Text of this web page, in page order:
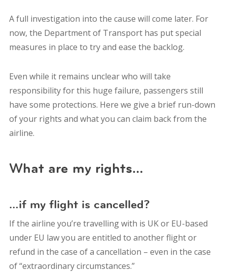
A full investigation into the cause will come later. For
now, the Department of Transport has put special
measures in place to try and ease the backlog.
Even while it remains unclear who will take
responsibility for this huge failure, passengers still
have some protections. Here we give a brief run-down
of your rights and what you can claim back from the
airline.
What are my rights…
…if my flight is cancelled?
If the airline you’re travelling with is UK or EU-based
under EU law you are entitled to another flight or
refund in the case of a cancellation – even in the case
of “extraordinary circumstances.”